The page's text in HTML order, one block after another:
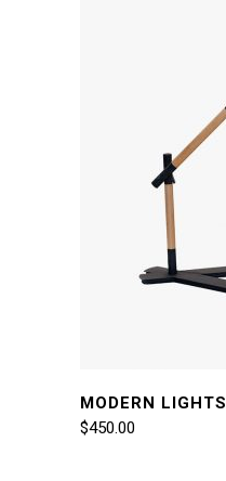
MODERN LIGHTS
$450.00